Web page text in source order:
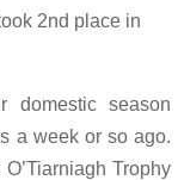
2nd place in
domestic season
a week or so ago.
Trophy